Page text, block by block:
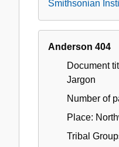
Smithsonian
Anderson 404
Document
Jargon
Number of
Place:
Tribal